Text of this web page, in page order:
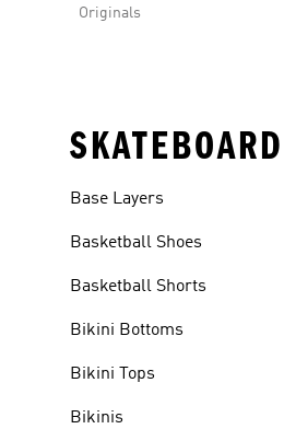
Originals
Base Layers
Basketball Shoes
Basketball Shorts
Bikini Bottoms
Bikini Tops
Bikinis